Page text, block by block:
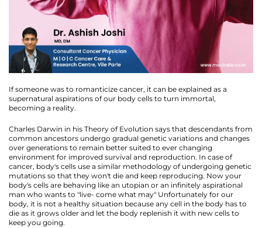
If someone was to romanticize cancer, it can be explained as a
supernatural aspirations of our body cells to turn immortal,
becoming a reality.
Charles Darwin in his Theory of Evolution says that descendants from
common ancestors undergo gradual genetic variations and changes
over generations to remain better suited to ever changing
environment for improved survival and reproduction. In case of
cancer, body's cells use a similar methodology of undergoing genetic
mutations so that they won't die and keep reproducing. Now your
body's cells are behaving like an utopian or an infinitely aspirational
man who wants to "live- come what may" Unfortunately for our
body, it is not a healthy situation because any cell in the body has to
die as it grows older and let the body replenish it with new cells to
keep you going.